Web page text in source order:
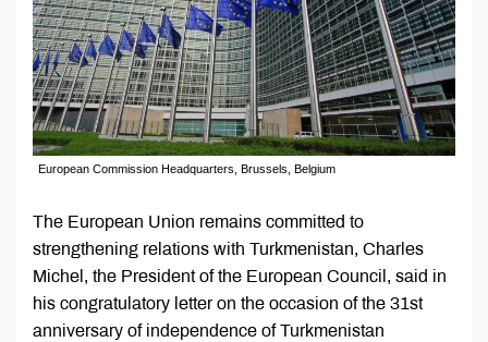
European Commission Headquarters, Brussels, Belgium
The European Union remains committed to
strengthening relations with Turkmenistan, Charles
Michel, the President of the European Council, said in
his congratulatory letter on the occasion of the 31st
anniversary of independence of Turkmenistan